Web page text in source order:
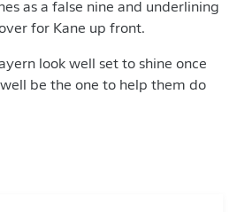
as a false nine and underlining
for Kane up front.
look well set to shine once
be the one to help them do